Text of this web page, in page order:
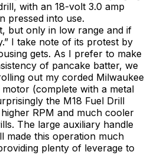
with an 18-volt 3.0 amp
pressed into use.
but only in low range and if
I take note of its protest by
gets. As I prefer to make
of pancake batter, we
out my corded Milwaukee
(complete with a metal
the M18 Fuel Drill
RPM and much cooler
The large auxiliary handle
made this operation much
plenty of leverage to